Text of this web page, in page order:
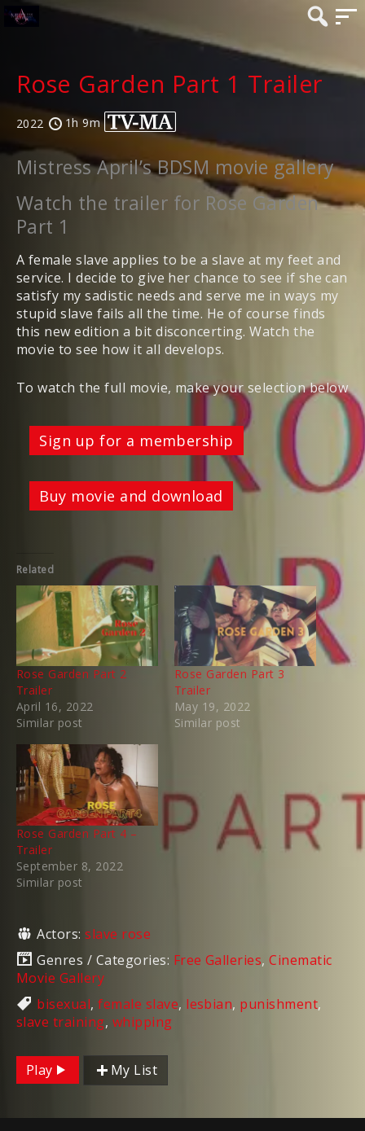
Rose Garden Part 1 Trailer
2022 1h 9m
Mistress April’s BDSM movie gallery
Watch the trailer for Rose Garden
Part 1
A female slave applies to be a slave at my feet and
service. I decide to give her chance to see if she can
satisfy my sadistic needs and serve me in ways my
stupid slave fails all the time. He of course finds
this new edition a bit disconcerting. Watch the
movie to see how it all develops.
To watch the full movie, make your selection below
Sign up for a membership
Buy movie and download
Related
Rose Garden Part 2
Trailer
April 16, 2022
Similar post
Rose Garden Part 3
Trailer
May 19, 2022
Similar post
Rose Garden Part 4 –
Trailer
September 8, 2022
Similar post
Actors:slave rose
Genres / Categories: Free Galleries,Cinematic
Movie Gallery
bisexual,female slave, lesbian, punishment,
slave training, whipping
Play My List